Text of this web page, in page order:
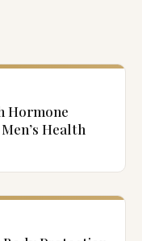
Hormone
Health